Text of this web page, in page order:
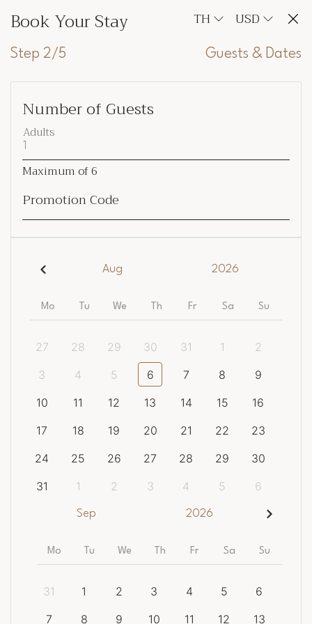
Book Your Stay TH USD
Step 2/5 Guests & Dates
Number of Guests
Adults
Maximum of6
Promotion Code
Aug 2026
Mo Tu We Th Fr Sa Su
27 28 29 30 31 1
2
3
4 5 6 7 8
9
10
11 12 13 14 15
16
17
18 19 20 21 22
23
24
25 26 27 28 29
30
31
1 2 3 4 5 6
Sep 2026
Mo Tu We Th Fr Sa Su
31 1 2 3 4 5
6
7
8 9 10 11 12 13